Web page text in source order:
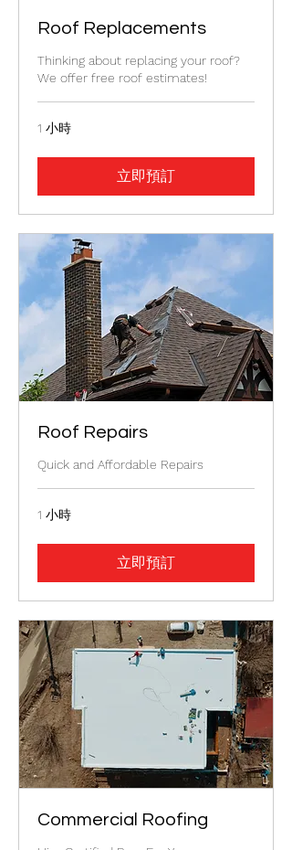
Roof Replacements
Thinking about replacing your roof?
We offer free roof estimates!
1 小時
立即預訂
Roof Repairs
Quick and Affordable Repairs
1 小時
立即預訂
Commercial Roofing